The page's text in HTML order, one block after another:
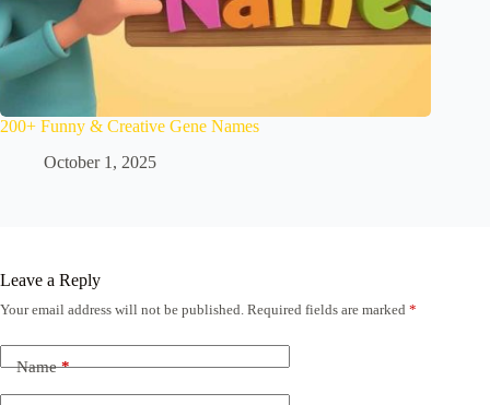
200+ Funny & Creative Gene Names
October 1, 2025
Leave a Reply
Your email address will not be published. Required fields are marked *
Name*